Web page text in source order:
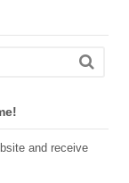
and receive